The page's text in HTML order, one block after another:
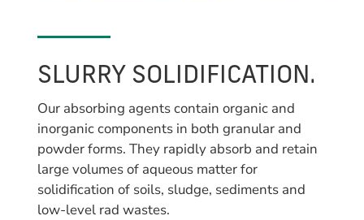
SLURRY SOLIDIFICATION.
Our absorbing agents contain organic and
inorganic components in both granular and
powder forms. They rapidly absorb and retain
large volumes of aqueous matter for
solidification of soils, sludge, sediments and
low-level rad wastes.